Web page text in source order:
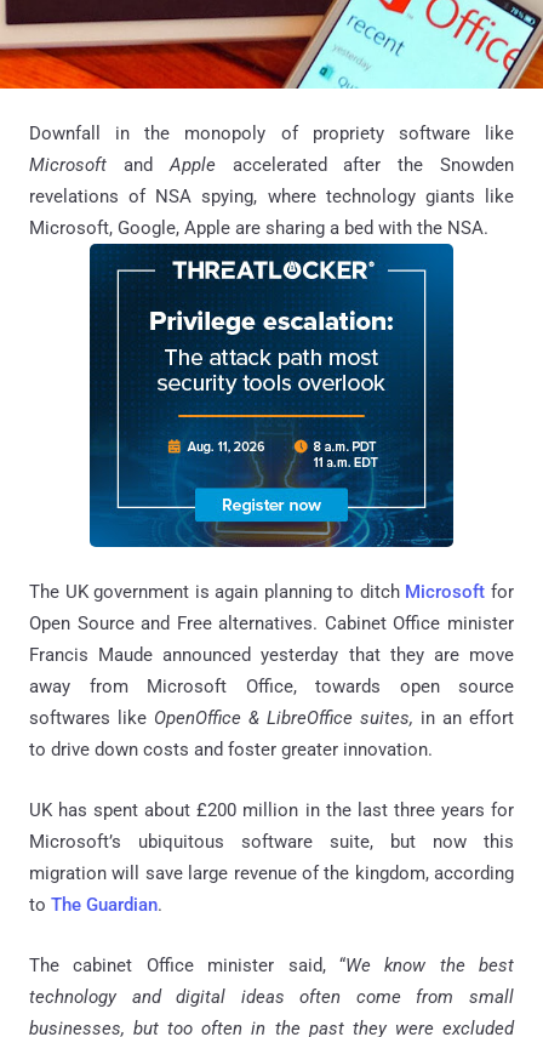
Downfall in the monopoly of propriety software like
Microsoft andApple accelerated after the Snowden
revelations of NSA spying, where technology giants like
Microsoft, Google, Apple are sharing a bed with the NSA.
The UK government is again planning to ditch Microsoft for
Open Source and Free alternatives. Cabinet Office minister
Francis Maude announced yesterday that they are move
away from Microsoft Office, towards open source
softwares like OpenOffice & LibreOffice suites, in an effort
to drive down costs and foster greater innovation.
UK has spent about £200 million in the last three years for
Microsoft’s ubiquitous software suite, but now this
migration will save large revenue of the kingdom, according
to The Guardian.
The cabinet Office minister said, “We know the best
technology and digital ideas often come from small
businesses, but too often in the past they were excluded